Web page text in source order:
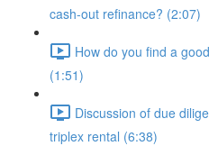
cash-out refinance? (2:07)
How do you find a
(1:51)
Discussion of due
triplex rental (6:38)